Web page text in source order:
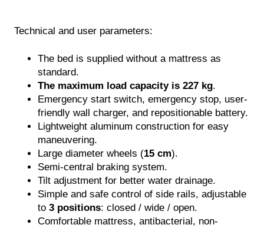
Floor Care
Teambuilding
CLEANLIFE tour
Nurse Station Design
Hygiene Care
Operational Analysis
Technical and user parameters:
The bed is supplied without a mattress as
standard.
The maximum load capacity is 227 kg.
Emergency start switch, emergency stop, user-
friendly wall charger, and repositionable battery.
Lightweight aluminum construction for easy
maneuvering.
Large diameter wheels (15 cm).
Semi-central braking system.
Tilt adjustment for better water drainage.
Simple and safe control of side rails, adjustable
to 3 positions: closed / wide / open.
Comfortable mattress, antibacterial, non-